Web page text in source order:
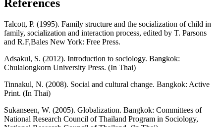
References
Talcott, P. (1995). Family structure and the socialization of child in
family, socialization and interaction process, edited by T. Parsons
and R.F,Bales New York: Free Press.
Adsakul, S. (2012). Introduction to sociology. Bangkok:
Chulalongkorn University Press. (In Thai)
Tinnakul, N. (2008). Social and cultural change. Bangkok: Active
Print. (In Thai)
Sukanseen, W. (2005). Globalization. Bangkok: Committees of
National Research Council of Thailand Program in Sociology,